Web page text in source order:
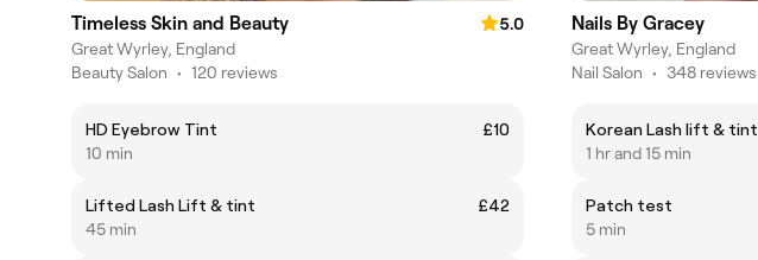
Timeless Skin and Beauty
5.0
Great Wyrley, England
Beauty Salon • 120 reviews
HD Eyebrow Tint
£10
10 min
Lifted Lash Lift & tint
£42
45 min
Nails By Gracey
Great Wyrley, England
Nail Salon • 348 reviews
Korean Lash lift & tint
1 hr and 15 min
Patch test
5 min